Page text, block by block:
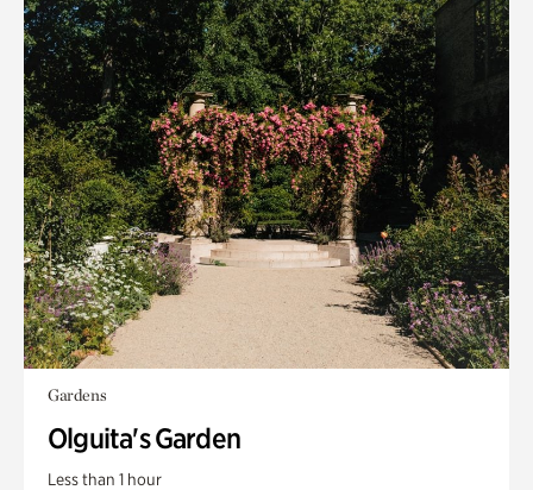
Gardens
Olguita's Garden
Less than 1 hour